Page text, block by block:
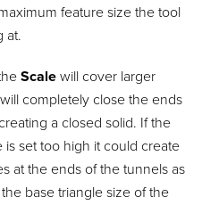
feature size the tool
at.
Scale will cover larger
completely close the ends
a closed solid. If the
is set too high it could create
at the ends of the tunnels as
base triangle size of the